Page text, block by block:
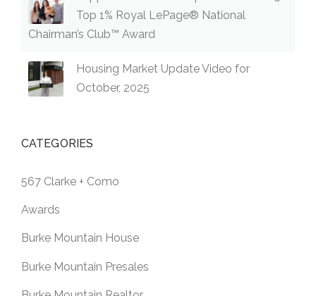
Top 1% Royal LePage® National
Chairman’s Club™ Award
Housing Market Update Video for
October, 2025
CATEGORIES
567 Clarke + Como
Awards
Burke Mountain House
Burke Mountain Presales